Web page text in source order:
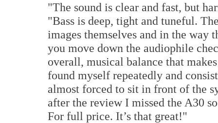
"The sound is clear and fast, but
"Bass is deep, tight and tuneful.
images themselves and in the way
you move down the audiophile
overall, musical balance that
found myself repeatedly and
almost forced to sit in front of the
after the review I missed the A30
For full price. It’s that great!"